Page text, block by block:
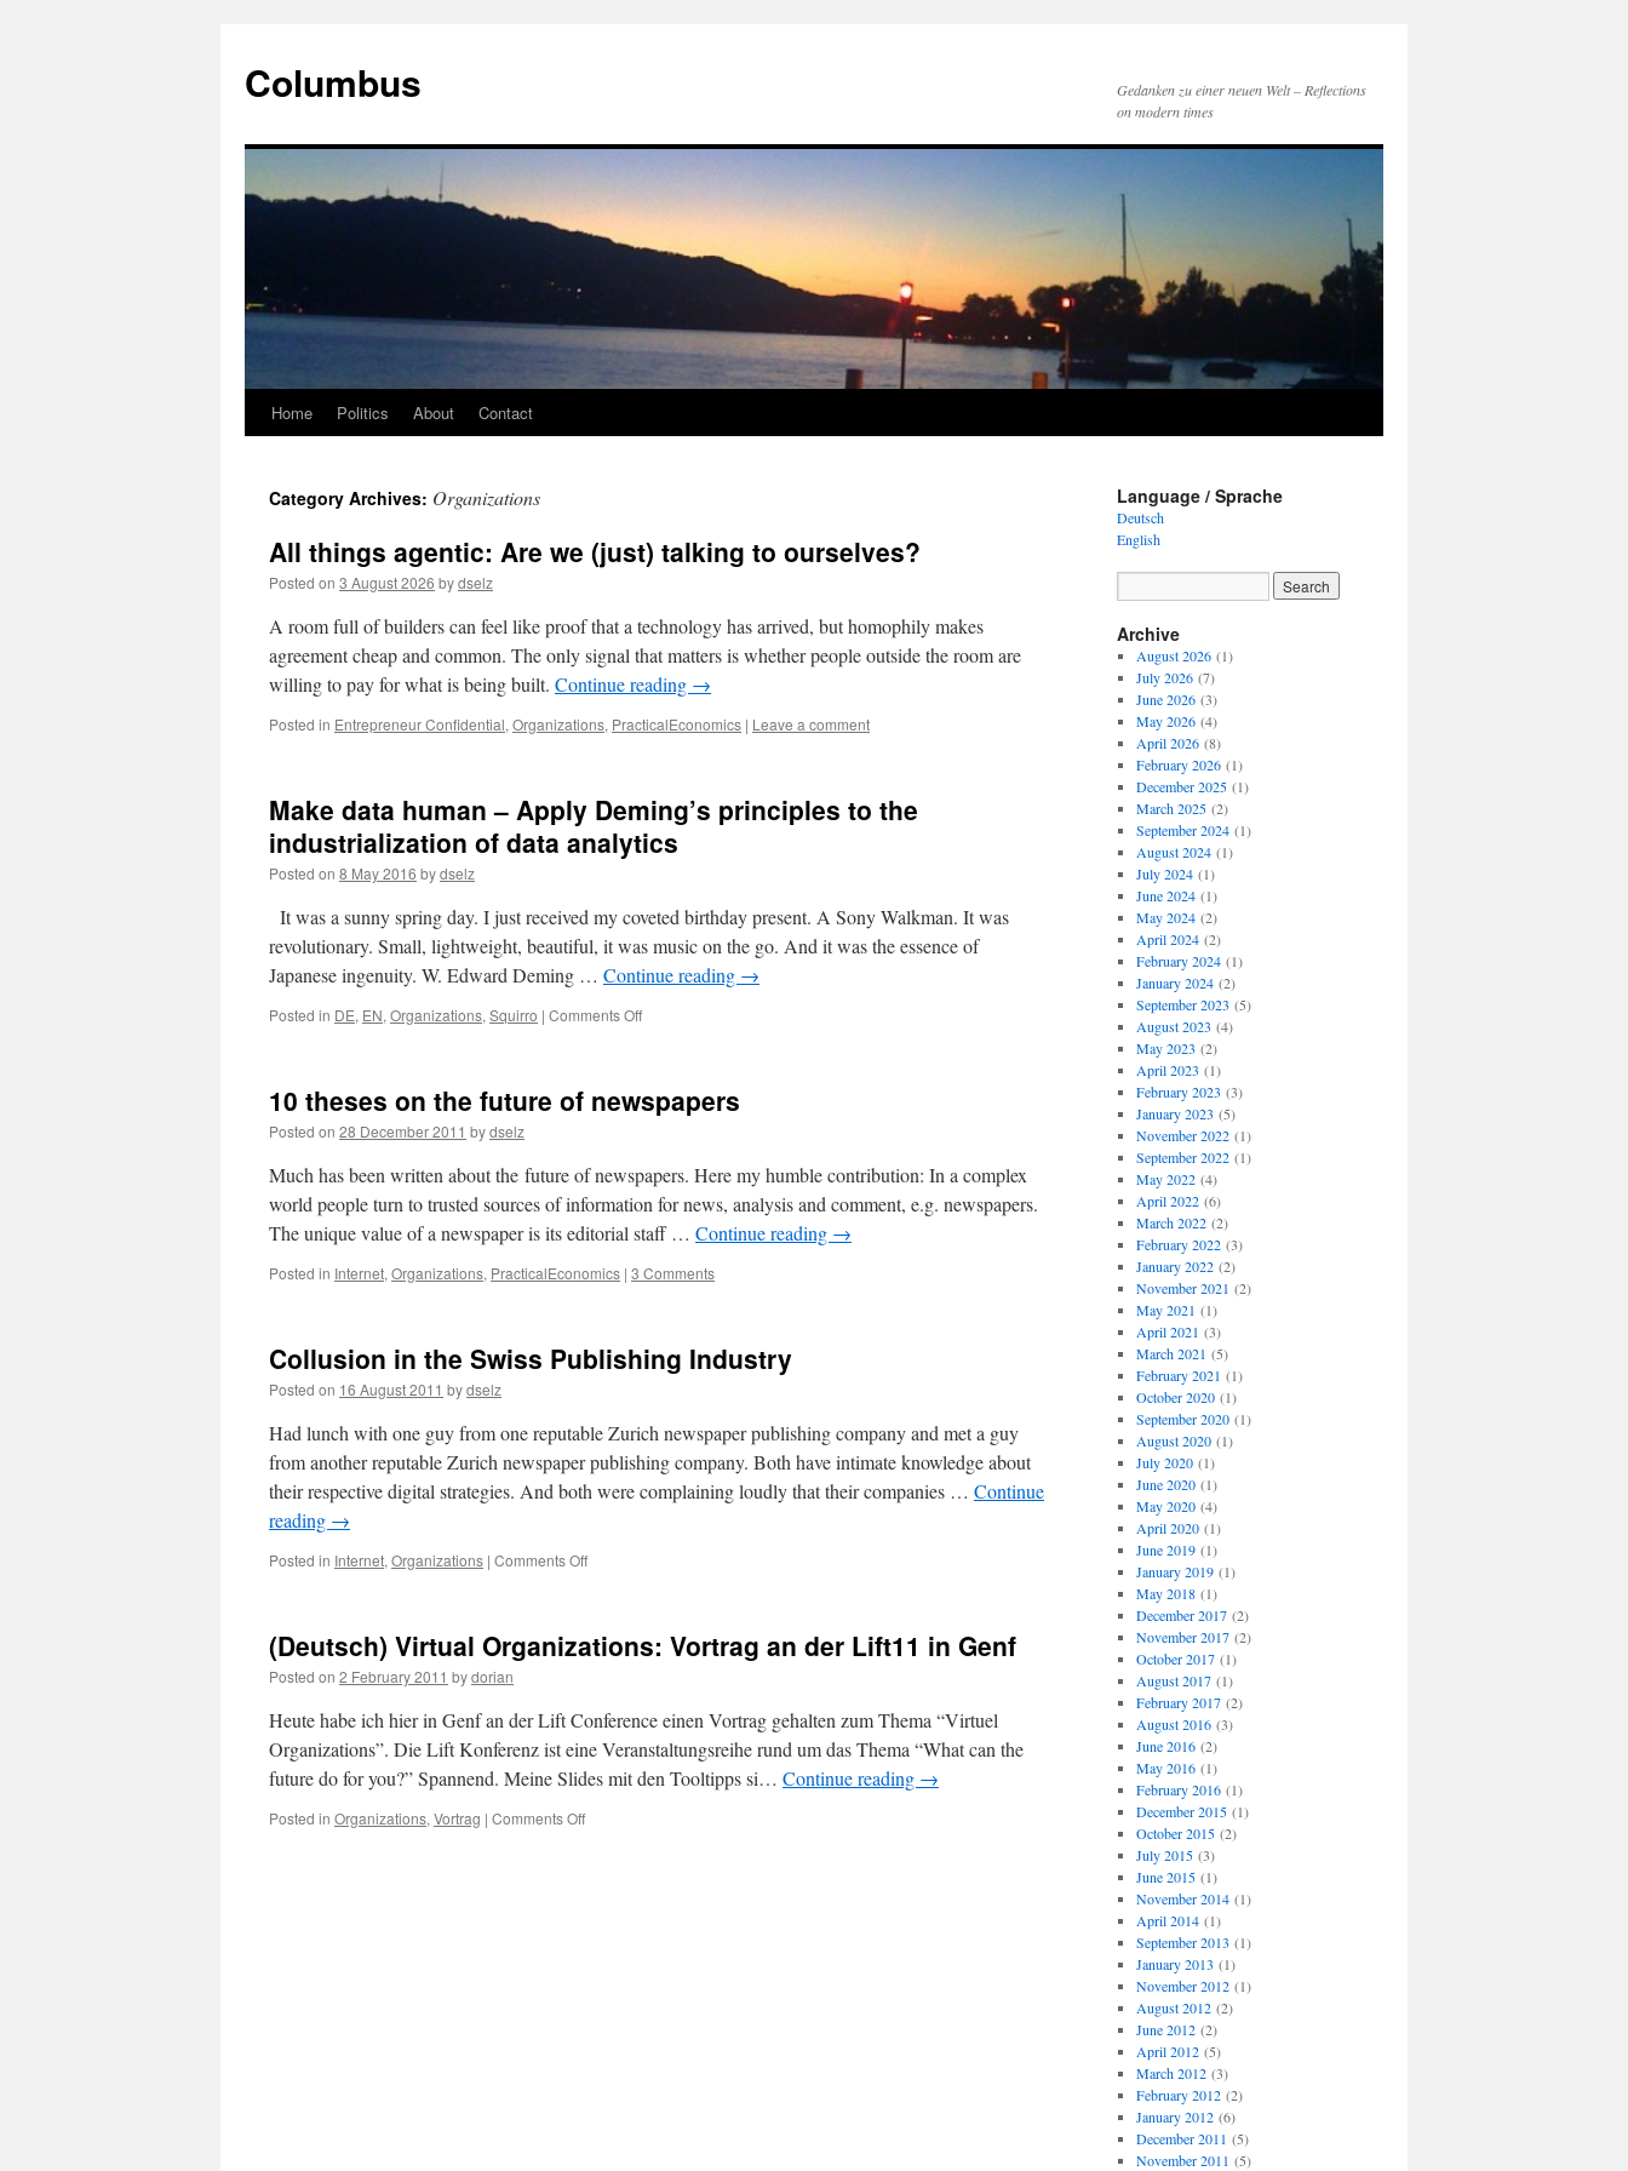
Columbus
Gedanken zu einer neuen Welt – Reflections
on modern times
Skip
content
Home Politics About Contact
Category Archives: Organizations
All things agentic: Are we (just) talking to ourselves?
Posted on 3 August 2026 bydselz
A room full of builders can feel like proof that a technology has arrived, but homophily makes
agreement cheap and common. The only signal that matters is whether people outside the room are
willing to pay for what is being built. Continue reading →
Posted in Entrepreneur Confidential, Organizations, PracticalEconomics | Leave a comment
Make data human – Apply Deming’s principles to the
industrialization of data analytics
Posted on 8 May 2016 bydselz
It was a sunny spring day. I just received my coveted birthday present. A Sony Walkman. It was
revolutionary. Small, lightweight, beautiful, it was music on the go. And it was the essence of
Japanese ingenuity. W. Edward Deming … Continue reading →
Posted in DE, EN, Organizations, Squirro | Comments Offon
–
Apply
principles
to
the
industrialization
data
10 theses on the future of newspapers
Posted on 28 December 2011 bydselz
Much has been written about the future of newspapers. Here my humble contribution: In a complex
world people turn to trusted sources of information for news, analysis and comment, e.g. newspapers.
The unique value of a newspaper is its editorial staff … Continue reading →
Posted in Internet, Organizations, PracticalEconomics | 3 Comments
Collusion in the Swiss Publishing Industry
Posted on 16 August 2011 bydselz
Had lunch with one guy from one reputable Zurich newspaper publishing company and met a guy
from another reputable Zurich newspaper publishing company. Both have intimate knowledge about
their respective digital strategies. And both were complaining loudly that their companies … Continue
reading →
Posted in Internet, Organizations | Comments Offon
Swiss
(Deutsch) Virtual Organizations: Vortrag an der Lift11 in Genf
Posted on 2 February 2011 bydorian
Heute habe ich hier in Genf an der Lift Conference einen Vortrag gehalten zum Thema “Virtuel
Organizations”. Die Lift Konferenz ist eine Veranstaltungsreihe rund um das Thema “What can the
future do for you?” Spannend. Meine Slides mit den Tooltipps si… Continue reading →
Posted in Organizations, Vortrag | Comments Offon
Language / Sprache
Deutsch
English
Archive
August 2026(1)
July 2026(7)
June 2026(3)
May 2026(4)
April 2026(8)
February 2026(1)
December 2025(1)
March 2025(2)
September 2024(1)
August 2024(1)
July 2024(1)
June 2024(1)
May 2024(2)
April 2024(2)
February 2024(1)
January 2024(2)
September 2023 (5)
August 2023 (4)
May 2023 (2)
April 2023 (1)
February 2023 (3)
January 2023 (5)
November 2022(1)
September 2022(1)
May 2022(4)
April 2022(6)
March 2022(2)
February 2022(3)
January 2022(2)
November 2021 (2)
May 2021 (1)
April 2021 (3)
March 2021 (5)
February 2021 (1)
October 2020(1)
September 2020(1)
August 2020(1)
July 2020(1)
June 2020(1)
May 2020(4)
April 2020(1)
June 2019(1)
January 2019(1)
May 2018(1)
December 2017(2)
November 2017(2)
October 2017(1)
August 2017(1)
February 2017(2)
August 2016(3)
June 2016(2)
May 2016(1)
February 2016(1)
December 2015(1)
October 2015(2)
July 2015(3)
June 2015(1)
November 2014(1)
April 2014(1)
September 2013 (1)
January 2013 (1)
November 2012(1)
August 2012(2)
June 2012(2)
April 2012(5)
March 2012(3)
February 2012(2)
January 2012(6)
December 2011 (5)
November 2011 (5)